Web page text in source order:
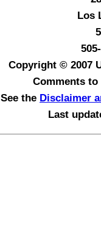
Los
Copyright © 2007
Comments to
See the Disclaimer
Last